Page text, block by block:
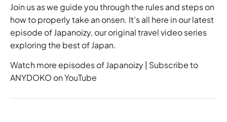
Join us as we guide you through the rules and steps on
how to properly take an onsen. It’s all here in our latest
episode ofJapanoizy, our original travel video series
exploring the best of Japan.
Watch more episodes of Japanoizy| Subscribe to
ANYDOKO on YouTube